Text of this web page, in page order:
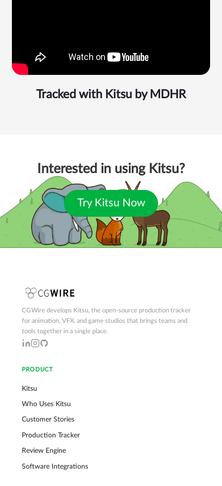
Tracked with Kitsu by MDHR
Interested in using Kitsu?
Try Kitsu Now
CGWire develops Kitsu, the open-source production tracker
for animation, VFX, and game studios that brings teams and
tools together in a single place.
PRODUCT
Kitsu
Who Uses Kitsu
Customer Stories
Production Tracker
Review Engine
Software Integrations